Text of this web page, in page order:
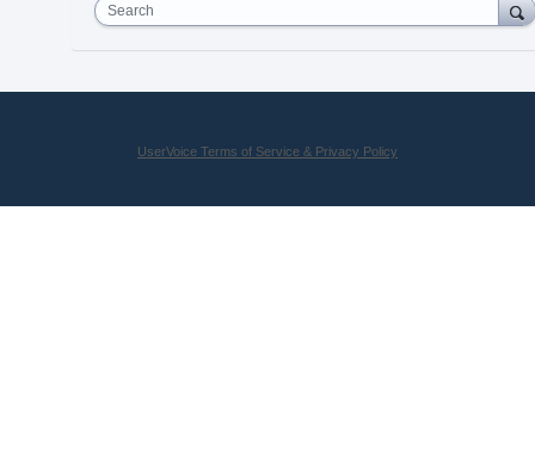
Search
UserVoice Terms of Service & Privacy Policy